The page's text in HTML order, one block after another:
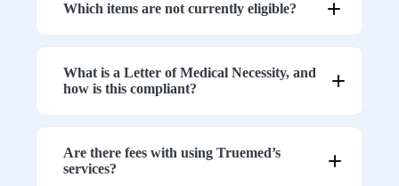
Which items are not currently eligible?
3. Grounding Continuity Tester for Earthing
Products
4. In-Home Circuit Analyzer for Grounding
What is a Letter of Medical Necessity, and
how is this compliant?
Are there fees with using Truemed’s
services?